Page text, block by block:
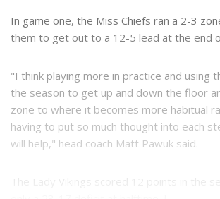
In game one, the Miss Chiefs ran a 2-3
them to get out to a 12-5 lead at the end
"I think playing more in practice and using
the season to get up and down the floor
zone to where it becomes more habitual
having to put so much thought into each
will help," head coach Matt Pawuk said.